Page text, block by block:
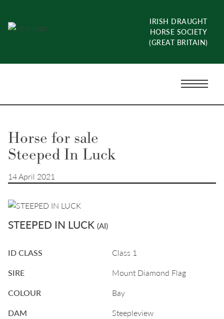
content
IRISH DRAUGHT
HORSE SOCIETY
(GREAT BRITAIN)
Menu
Toggle
Horse for sale
Steeped In Luck
14 April 2021
STEEPED IN LUCK (AI)
ID CLASS
Class 1
SIRE
Mount Diamond Flag
COLOUR
Bay
DAM
Steepleview